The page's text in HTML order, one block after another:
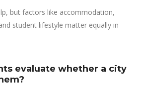
but factors like accommodation,
student lifestyle matter equally in
evaluate whether a city